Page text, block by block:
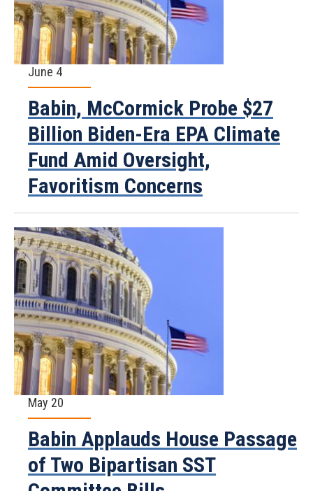
June 4
Babin, McCormick Probe $27
Billion Biden-Era EPA Climate
Fund Amid Oversight,
Favoritism Concerns
May 20
Babin Applauds House Passage
of Two Bipartisan SST